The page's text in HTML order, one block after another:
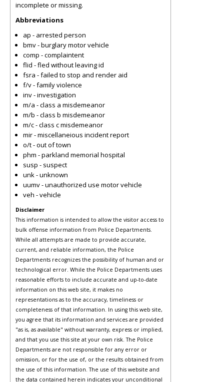
incomplete or missing.
Abbreviations
ap - arrested person
bmv - burglary motor vehicle
comp - complaintent
flid - fled without leaving id
fsra - failed to stop and render aid
f/v - family violence
inv - investigation
m/a - class a misdemeanor
m/b - class b misdemeanor
m/c - class c misdemeanor
mir - miscellaneious incident report
o/t - out of town
phm - parkland memorial hospital
susp - suspect
unk - unknown
uumv - unauthorized use motor vehicle
veh - vehicle
Disclaimer
This information is intended to allow the visitor access to
bulk offense information from Police Departments.
While all attempts are made to provide accurate,
current, and reliable information, the Police
Departments recognizes the possibility of human and or
technological error. While the Police Departments uses
reasonable efforts to include accurate and up-to-date
information on this web site, it makes no
representations as to the accuracy, timeliness or
completeness of that information. In using this web site,
you agree that its information and services are provided
"as is, as available" without warranty, express or implied,
and that you use this site at your own risk. The Police
Departments are not responsible for any error or
omission, or for the use of, or the results obtained from
the use of this information. The use of this website and
the data contained herein indicates your unconditional